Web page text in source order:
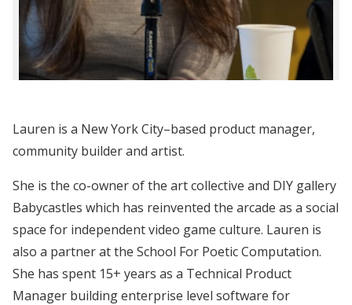
Lauren is a New York City–based product manager,
community builder and artist.
She is the co-owner of the art collective and DIY gallery
Babycastles which has reinvented the arcade as a social
space for independent video game culture. Lauren is
also a partner at the School For Poetic Computation.
She has spent 15+ years as a Technical Product
Manager building enterprise level software for